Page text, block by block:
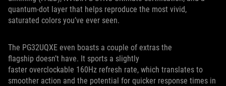
quantum-dot layer that helps reproduce the most vivid,
saturated colors you’ve ever seen.
The PG32UQXE even boasts a couple of extras the
flagship doesn’t have. It sports a slightly
faster overclockable 160Hz refresh rate, which translates to
smoother action and the potential for quicker response times in